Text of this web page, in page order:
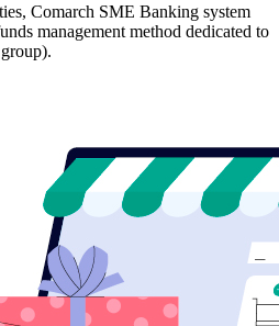
Comarch SME Banking system
management method dedicated to